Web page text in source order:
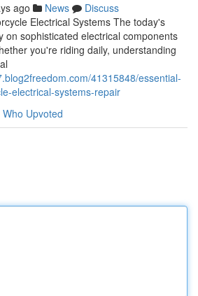
ago News
Discuss
Electrical Systems The today's
on sophisticated electrical components
you're riding daily, understanding
41315848/essential-
electrical-systems-repair
Who Upvoted